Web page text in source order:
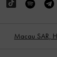
Macau SAR,